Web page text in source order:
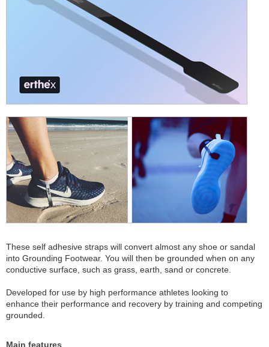
These self adhesive straps will convert almost any shoe or sandal
into Grounding Footwear. You will then be grounded when on any
conductive surface, such as grass, earth, sand or concrete.
Developed for use by high performance athletes looking to
enhance their performance and recovery by training and competing
grounded.
Main features